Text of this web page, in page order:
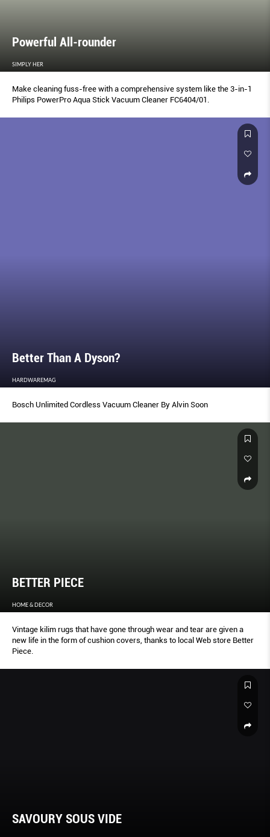
Powerful All-rounder
SIMPLY HER
Make cleaning fuss-free with a comprehensive system like the 3-in-1
Philips PowerPro Aqua Stick Vacuum Cleaner FC6404/01.
Better Than A Dyson?
HARDWAREMAG
Bosch Unlimited Cordless Vacuum Cleaner By Alvin Soon
BETTER PIECE
HOME & DECOR
Vintage kilim rugs that have gone through wear and tear are given a
new life in the form of cushion covers, thanks to local Web store Better
Piece.
SAVOURY SOUS VIDE